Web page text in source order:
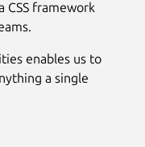
CSS framework
enables us to
a single